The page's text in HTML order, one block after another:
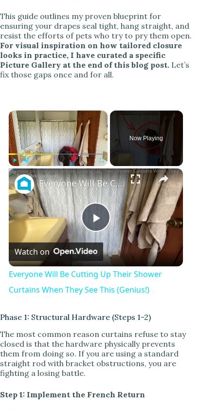
This guide outlines my proven blueprint for
ensuring your drapes seal tight, hang straight, and
resist the efforts of pets who try to pry them open.
For visual inspiration on how tailored closure
looks in practice, I have curated a specific
Picture Gallery at the end of this blog post. Let’s
fix those gaps once and for all.
Play Unmute Fullscreen
Now Playing
P
l
a
y
V
Everyone Will Be Cutting Up Their Shower Curtains When They See This (Genius!)
Watch on
Everyone Will Be Cutting Up Their Shower
Curtains When They See This (Genius!)
Phase 1: Structural Hardware (Steps 1-2)
The most common reason curtains refuse to stay
closed is that the hardware physically prevents
them from doing so. If you are using a standard
straight rod with bracket obstructions, you are
fighting a losing battle.
Step 1: Implement the French Return